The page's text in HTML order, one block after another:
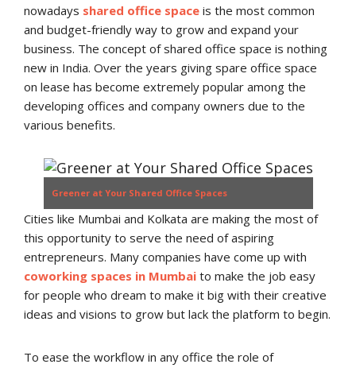
nowadays shared office space is the most common
and budget-friendly way to grow and expand your
business. The concept of shared office space is nothing
new in India. Over the years giving spare office space
on lease has become extremely popular among the
developing offices and company owners due to the
various benefits.
Greener at Your Shared Office Spaces
Cities like Mumbai and Kolkata are making the most of
this opportunity to serve the need of aspiring
entrepreneurs. Many companies have come up with
coworking spaces in Mumbai to make the job easy
for people who dream to make it big with their creative
ideas and visions to grow but lack the platform to begin.
To ease the workflow in any office the role of